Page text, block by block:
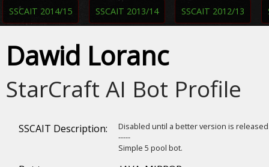
SSCAIT 2014/15 SSCAIT 2013/14 SSCAIT 2012/13
Dawid Loranc
StarCraft AI Bot Profile
SSCAIT Description:
Disabled until a better version is
-----
Simple 5 pool bot.